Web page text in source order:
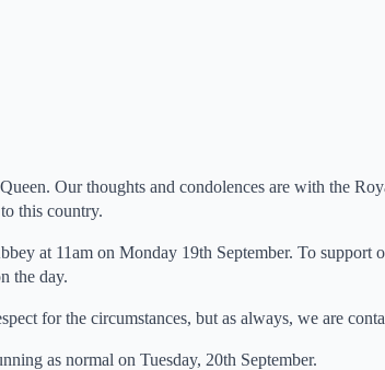
Our thoughts and condolences are with the
this country.
at 11am on Monday 19th September. To
the day.
for the circumstances, but as always, we are
as normal on Tuesday, 20th September.